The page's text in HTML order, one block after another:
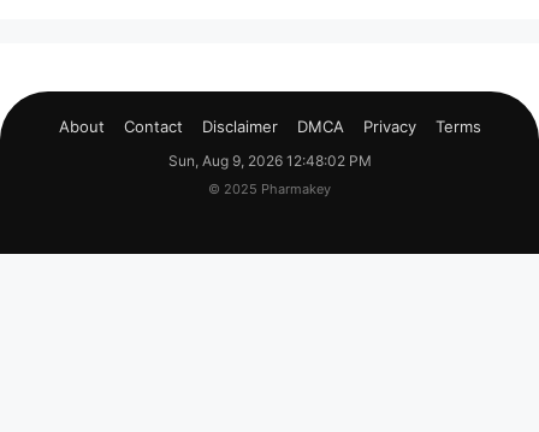
About Contact Disclaimer DMCA Privacy Terms
Sun, Aug 9, 2026 12:48:03 PM
© 2025 Pharmakey